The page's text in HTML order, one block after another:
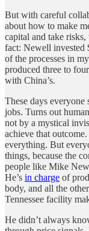
But with careful
about how to make
capital and take
fact: Newell invested
of the processes in
produced three to
with China’s.
These days everyone
jobs. Turns out
not by a mystical
achieve that
everything. But
things, because the
people like Mike
He’s in charge of
body, and all the
Tennessee facility
He didn’t always